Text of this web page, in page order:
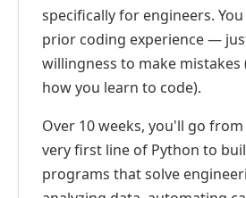
specifically for engineers.
prior coding experience —
willingness to make
how you learn to code).
Over 10 weeks, you'll go
very first line of Python to
programs that solve